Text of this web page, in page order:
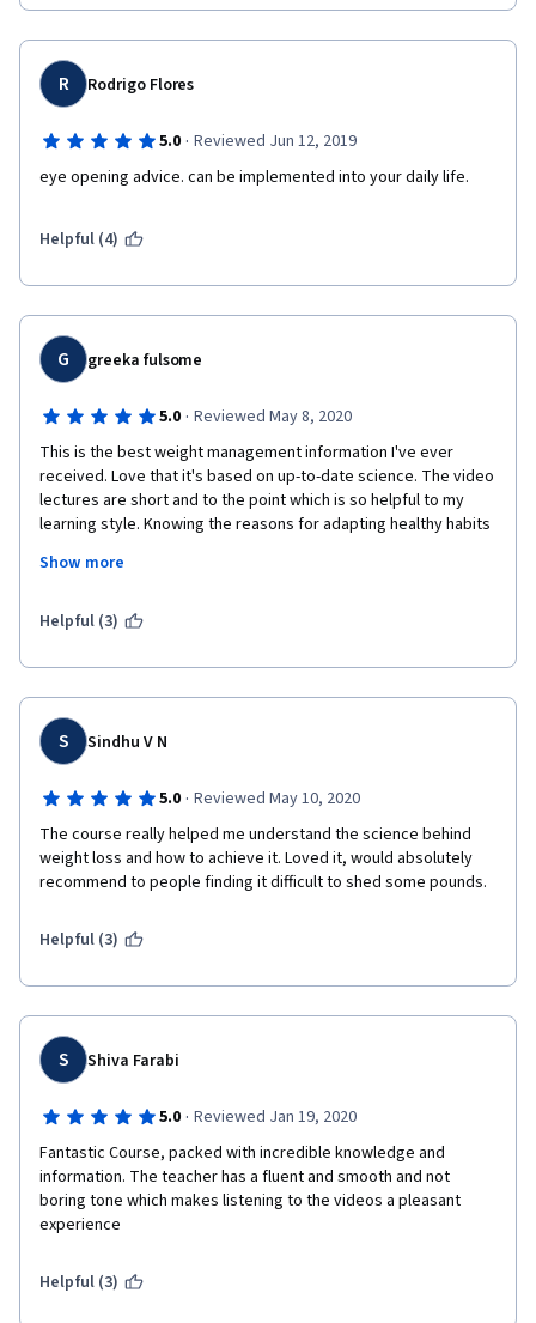
R Rodrigo Flores
5.0 · Reviewed Jun 12, 2019
eye opening advice. can be implemented into your daily life.
Helpful (4)
G greeka fulsome
5.0 · Reviewed May 8, 2020
This is the best weight management information I've ever
received. Love that it's based on up-to-date science. The video
lectures are short and to the point which is so helpful to my
learning style. Knowing the reasons for adapting healthy habits
told to do healthy things because they're healthy. Thank you so
Show more
Helpful (3)
S Sindhu V N
5.0 · Reviewed May 10, 2020
The course really helped me understand the science behind
weight loss and how to achieve it. Loved it, would absolutely
recommend to people finding it difficult to shed some pounds.
Helpful (3)
S Shiva Farabi
5.0 · Reviewed Jan 19, 2020
Fantastic Course, packed with incredible knowledge and
information. The teacher has a fluent and smooth and not
boring tone which makes listening to the videos a pleasant
experience
Helpful (3)